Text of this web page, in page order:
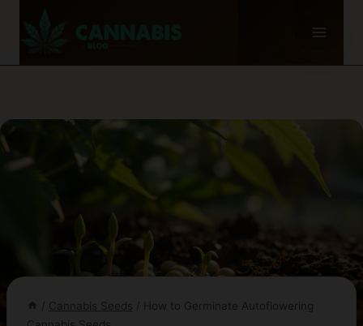
/ Cannabis Seeds /
How to Germinate Autoflowering